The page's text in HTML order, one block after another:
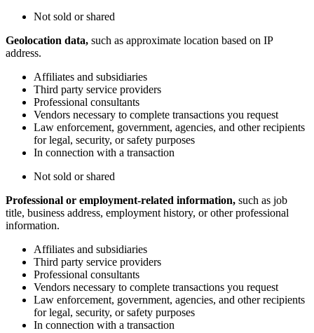
Not sold or shared
Geolocation data, such as approximate location based on IP
address.
Affiliates and subsidiaries
Third party service providers
Professional consultants
Vendors necessary to complete transactions you request
Law enforcement, government, agencies, and other recipients
for legal, security, or safety purposes
In connection with a transaction
Not sold or shared
Professional or employment-related information, such as job
title, business address, employment history, or other professional
information.
Affiliates and subsidiaries
Third party service providers
Professional consultants
Vendors necessary to complete transactions you request
Law enforcement, government, agencies, and other recipients
for legal, security, or safety purposes
In connection with a transaction